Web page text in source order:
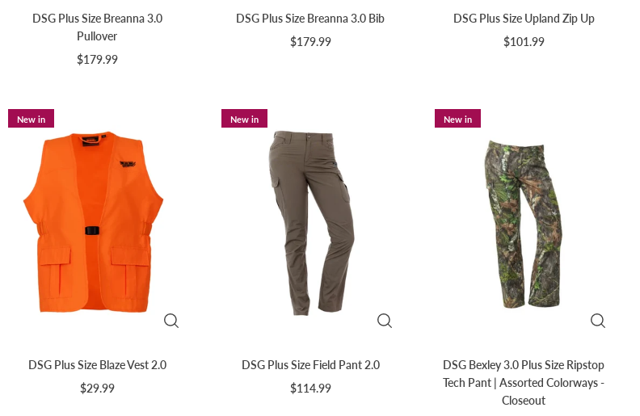
DSG Plus Size Breanna 3.0
Pullover
$179.99
DSG Plus Size Breanna 3.0 Bib
$179.99
DSG Plus Size Upland Zip Up
$101.99
New in
DSG Plus Size Blaze Vest 2.0
$29.99
New in
DSG Plus Size Field Pant 2.0
$114.99
New in
DSG Bexley 3.0 Plus Size Ripstop
Tech Pant | Assorted Colorways -
Closeout